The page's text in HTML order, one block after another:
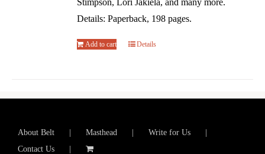
Details: Paperback, 198 pages.
Add to cart Details
About Belt Masthead
Write for Us
Contact Us